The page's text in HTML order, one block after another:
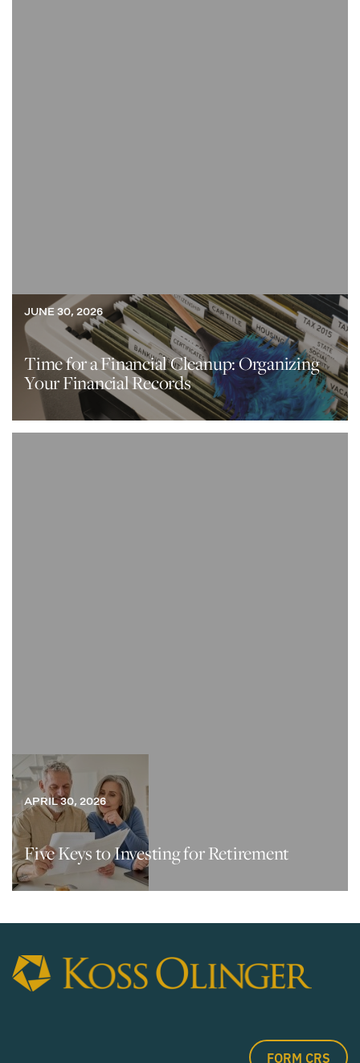
JUNE 30, 2026
Time for a Financial Cleanup: Organizing
Your Financial Records
APRIL 30, 2026
Five Keys to Investing for Retirement
FORM CRS